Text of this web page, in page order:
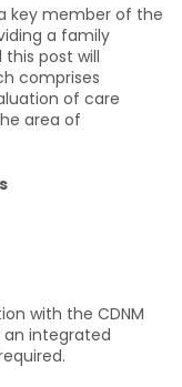
key member of the
a family
post will
comprises
of care
area of
with the CDNM
integrated